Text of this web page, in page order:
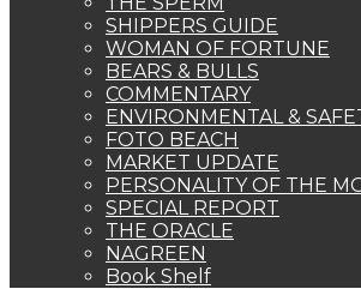
SHIPPERS GUIDE
WOMAN OF FORTUNE
BEARS & BULLS
COMMENTARY
ENVIRONMENTAL &
FOTO BEACH
MARKET UPDATE
PERSONALITY OF THE
SPECIAL REPORT
THE ORACLE
NAGREEN
Book Shelf